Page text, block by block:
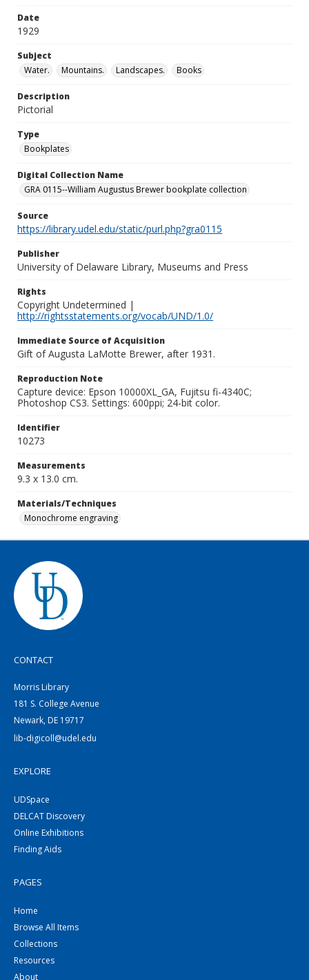
Date
1929
Subject
Water.
Mountains. Landscapes. Books
Description
Pictorial
Type
Bookplates
Digital Collection Name
GRA 0115--William Augustus Brewer bookplate collection
Source
https://library.udel.edu/static/purl.php?gra0115
Publisher
University of Delaware Library, Museums and Press
Rights
Copyright Undetermined |
http://rightsstatements.org/vocab/UND/1.0/
Immediate Source of Acquisition
Gift of Augusta LaMotte Brewer, after 1931.
Reproduction Note
Capture device: Epson 10000XL_GA, Fujitsu fi-4340C;
Photoshop CS3. Settings: 600ppi; 24-bit color.
Identifier
10273
Measurements
9.3 x 13.0 cm.
Materials/Techniques
Monochrome engraving
CONTACT
Morris Library
181 S. College Avenue
Newark, DE 19717
lib-digicoll@udel.edu
EXPLORE
UDSpace
DELCAT Discovery
Online Exhibitions
Finding Aids
PAGES
Home
Browse All Items
Collections
Resources
About